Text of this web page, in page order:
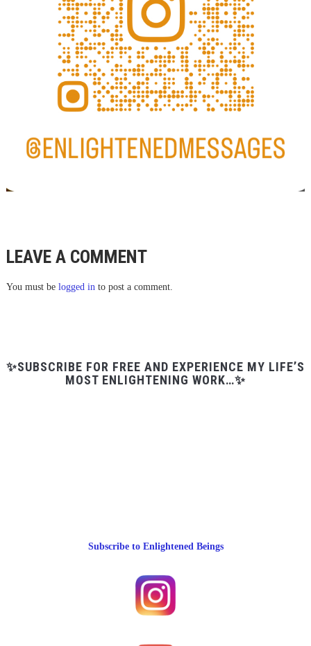
LEAVE A COMMENT
You must be logged in to post a comment.
✨SUBSCRIBE FOR FREE AND EXPERIENCE MY LIFE’S
MOST ENLIGHTENING WORK…✨
Subscribe to Enlightened Beings